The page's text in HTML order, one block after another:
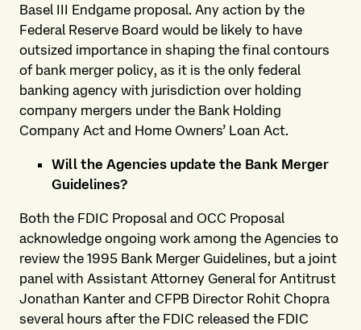
Basel III Endgame proposal. Any action by the
Federal Reserve Board would be likely to have
outsized importance in shaping the final contours
of bank merger policy, as it is the only federal
banking agency with jurisdiction over holding
company mergers under the Bank Holding
Company Act and Home Owners’ Loan Act.
Will the Agencies update the Bank Merger
Guidelines?
Both the FDIC Proposal and OCC Proposal
acknowledge ongoing work among the Agencies to
review the 1995 Bank Merger Guidelines, but a joint
panel with Assistant Attorney General for Antitrust
Jonathan Kanter and CFPB Director Rohit Chopra
several hours after the FDIC released the FDIC